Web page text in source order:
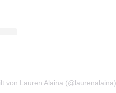
von Lauren Alaina (@laurenalaina)